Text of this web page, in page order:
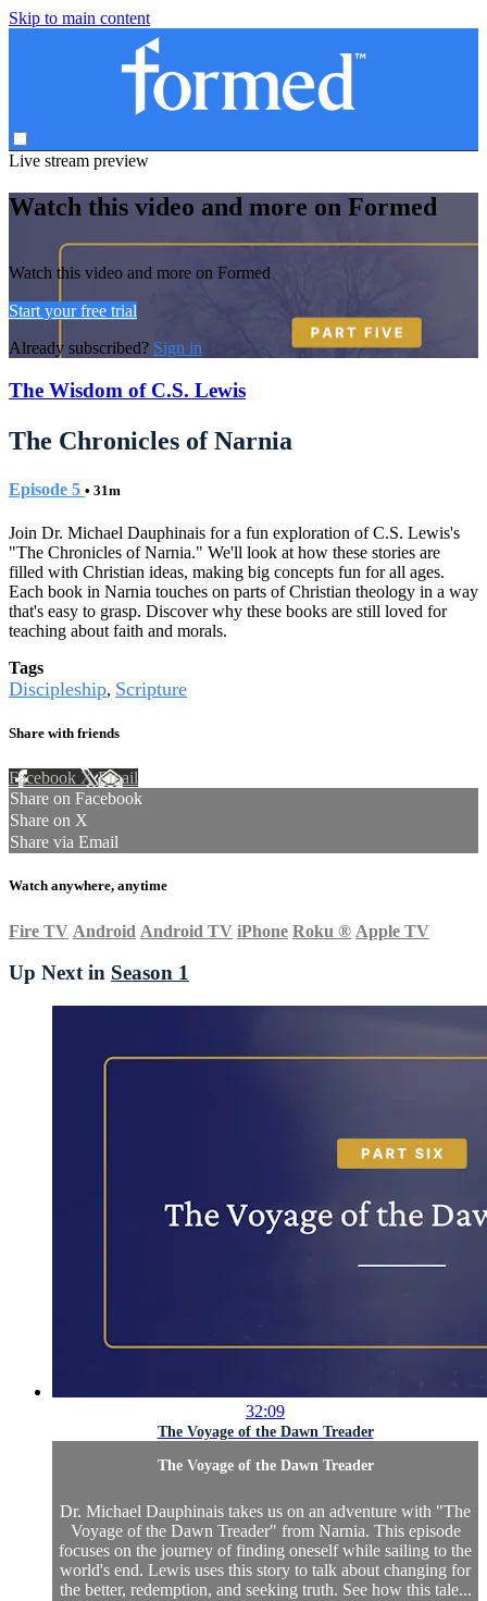
Skip to main content
Live stream preview
Watch this video and more on Formed
Watch this video and more on Formed
Start your free trial
Already subscribed? Sign in
The Wisdom of C.S. Lewis
The Chronicles of Narnia
Episode 5 • 31m
Join Dr. Michael Dauphinais for a fun exploration of C.S. Lewis's
"The Chronicles of Narnia." We'll look at how these stories are
filled with Christian ideas, making big concepts fun for all ages.
Each book in Narnia touches on parts of Christian theology in a way
that's easy to grasp. Discover why these books are still loved for
teaching about faith and morals.
Tags
Discipleship, Scripture
Share with friends
Facebook XEmail
Share on Facebook
Share on X
Share via Email
Watch anywhere, anytime
Fire TV Android Android TV iPhone Roku ® Apple TV
Up Next in Season 1
32:09
The Voyage of the Dawn Treader
The Voyage of the Dawn Treader
Dr. Michael Dauphinais takes us on an adventure with "The
Voyage of the Dawn Treader" from Narnia. This episode
focuses on the journey of finding oneself while sailing to the
world's end. Lewis uses this story to talk about changing for
the better, redemption, and seeking truth. See how this tale...